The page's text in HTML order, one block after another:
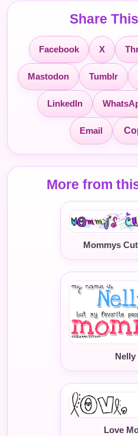
Share
Facebook X
Mastodon Tumblr
LinkedIn
Email
More from
Mommys
Nelly
Love